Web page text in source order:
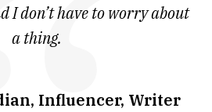
I don’t have to worry about
a thing.
Influencer, Writer